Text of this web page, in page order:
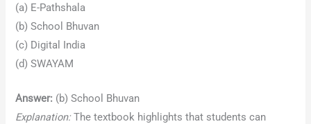
(a) E-Pathshala
(b) School Bhuvan
(c) Digital India
(d) SWAYAM
Answer: (b) School Bhuvan
Explanation:The textbook highlights that students can